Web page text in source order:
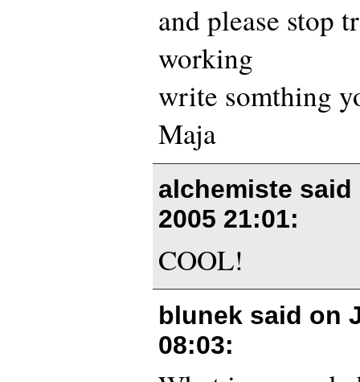
and please stop
working
write somthing
Maja
alchemiste
2005 21:01:
COOL!
blunek said on
08:03: